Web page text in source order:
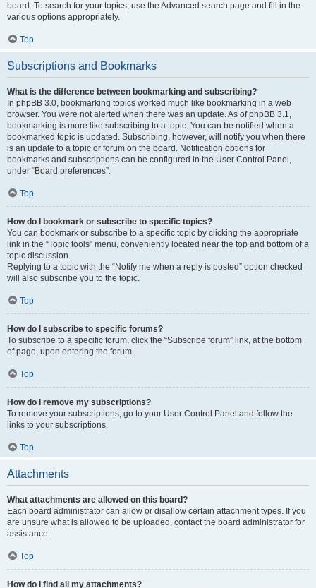
board. To search for your topics, use the Advanced search page and fill in the
various options appropriately.
Top
Subscriptions and Bookmarks
What is the difference between bookmarking and subscribing?
In phpBB 3.0, bookmarking topics worked much like bookmarking in a web
browser. You were not alerted when there was an update. As of phpBB 3.1,
bookmarking is more like subscribing to a topic. You can be notified when a
bookmarked topic is updated. Subscribing, however, will notify you when there
is an update to a topic or forum on the board. Notification options for
bookmarks and subscriptions can be configured in the User Control Panel,
under “Board preferences”.
Top
How do I bookmark or subscribe to specific topics?
You can bookmark or subscribe to a specific topic by clicking the appropriate
link in the “Topic tools” menu, conveniently located near the top and bottom of a
topic discussion.
Replying to a topic with the “Notify me when a reply is posted” option checked
will also subscribe you to the topic.
Top
How do I subscribe to specific forums?
To subscribe to a specific forum, click the “Subscribe forum” link, at the bottom
of page, upon entering the forum.
Top
How do I remove my subscriptions?
To remove your subscriptions, go to your User Control Panel and follow the
links to your subscriptions.
Top
Attachments
What attachments are allowed on this board?
Each board administrator can allow or disallow certain attachment types. If you
are unsure what is allowed to be uploaded, contact the board administrator for
assistance.
Top
How do I find all my attachments?